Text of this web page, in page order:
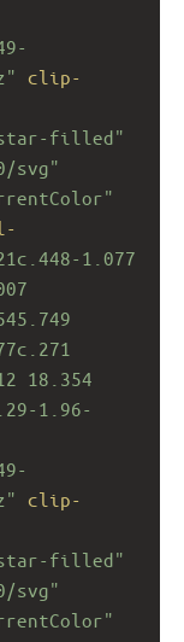
clip-
filled"
svg"
1.077
18.354
1.96-
clip-
filled"
svg"